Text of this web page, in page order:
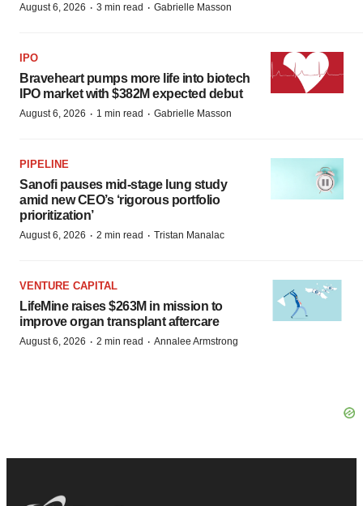
August 6, 2026 · 3 min read · Gabrielle Masson
IPO
Braveheart pumps more life into biotech
IPO market with $382M expected debut
August 6, 2026 · 1 min read · Gabrielle Masson
PIPELINE
Sanofi pauses mid-stage lung study
amid new CEO’s ‘rigorous portfolio
prioritization’
August 6, 2026 · 2 min read · Tristan Manalac
VENTURE CAPITAL
LifeMine raises $263M in mission to
improve organ transplant aftercare
August 6, 2026 · 2 min read · Annalee Armstrong